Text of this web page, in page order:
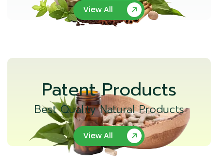
View All
Patent Products
Best Quality Natural Products
View All